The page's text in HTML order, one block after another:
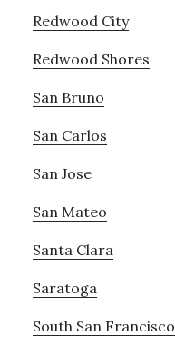
Redwood City
Redwood Shores
San Bruno
San Carlos
San Jose
San Mateo
Santa Clara
Saratoga
South San Francisco